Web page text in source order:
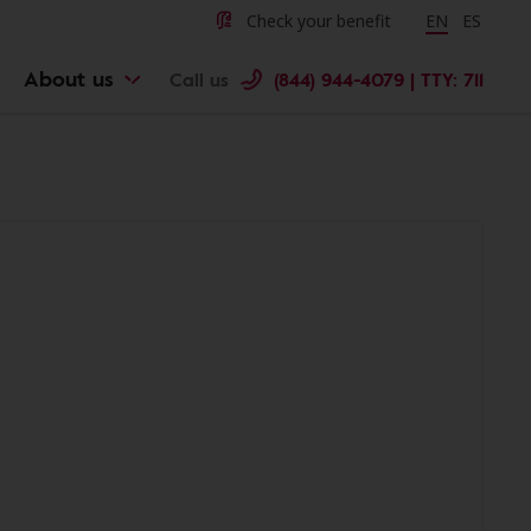
Check your benefit Change
EN ES
About us Call us (844) 944-4079 | TTY: 711